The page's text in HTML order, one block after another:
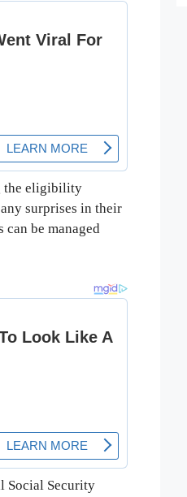
the eligibility
surprises in their
be managed
Social Security